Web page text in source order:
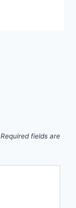
Required fields are